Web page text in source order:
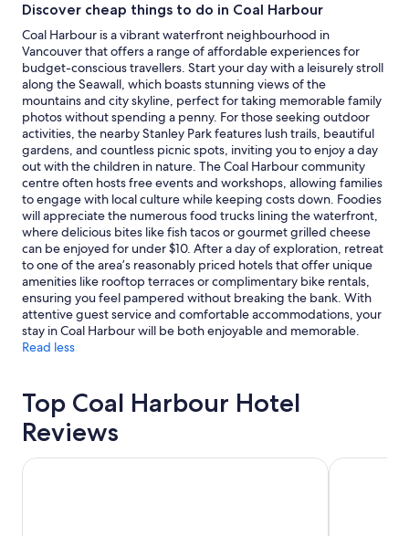
for
2
adults.
Prices
and
availability
subject
to
change.
Additional
terms
may
apply.
Discover cheap things to do in Coal Harbour
Coal Harbour is a vibrant waterfront neighbourhood in
Vancouver that offers a range of affordable experiences for
budget-conscious travellers. Start your day with a leisurely stroll
along the Seawall, which boasts stunning views of the
mountains and city skyline, perfect for taking memorable family
photos without spending a penny. For those seeking outdoor
activities, the nearby Stanley Park features lush trails, beautiful
gardens, and countless picnic spots, inviting you to enjoy a day
out with the children in nature. The Coal Harbour community
centre often hosts free events and workshops, allowing families
to engage with local culture while keeping costs down. Foodies
will appreciate the numerous food trucks lining the waterfront,
where delicious bites like fish tacos or gourmet grilled cheese
can be enjoyed for under $10. After a day of exploration, retreat
to one of the area’s reasonably priced hotels that offer unique
amenities like rooftop terraces or complimentary bike rentals,
ensuring you feel pampered without breaking the bank. With
attentive guest service and comfortable accommodations, your
stay in Coal Harbour will be both enjoyable and memorable.
Read less
Top Coal Harbour Hotel
Reviews
Hotel Willo (formerly YWCA Hotel Vancouver)Fairmont